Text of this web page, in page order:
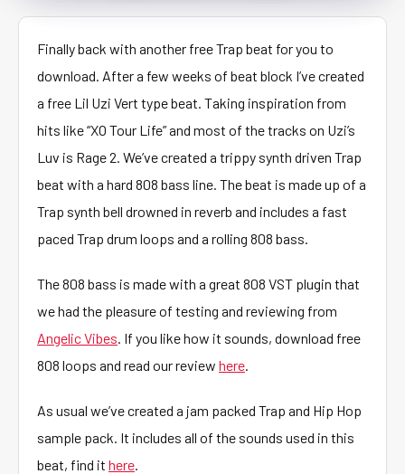
Finally back with another free Trap beat for you to
download. After a few weeks of beat block I’ve created
a free Lil Uzi Vert type beat. Taking inspiration from
hits like “XO Tour Life” and most of the tracks on Uzi’s
Luv is Rage 2. We’ve created a trippy synth driven Trap
beat with a hard 808 bass line. The beat is made up of a
Trap synth bell drowned in reverb and includes a fast
paced Trap drum loops and a rolling 808 bass.
The 808 bass is made with a great 808 VST plugin that
we had the pleasure of testing and reviewing from
Angelic Vibes. If you like how it sounds, download free
808 loops and read our review here.
As usual we’ve created a jam packed Trap and Hip Hop
sample pack. It includes all of the sounds used in this
beat, find it here.